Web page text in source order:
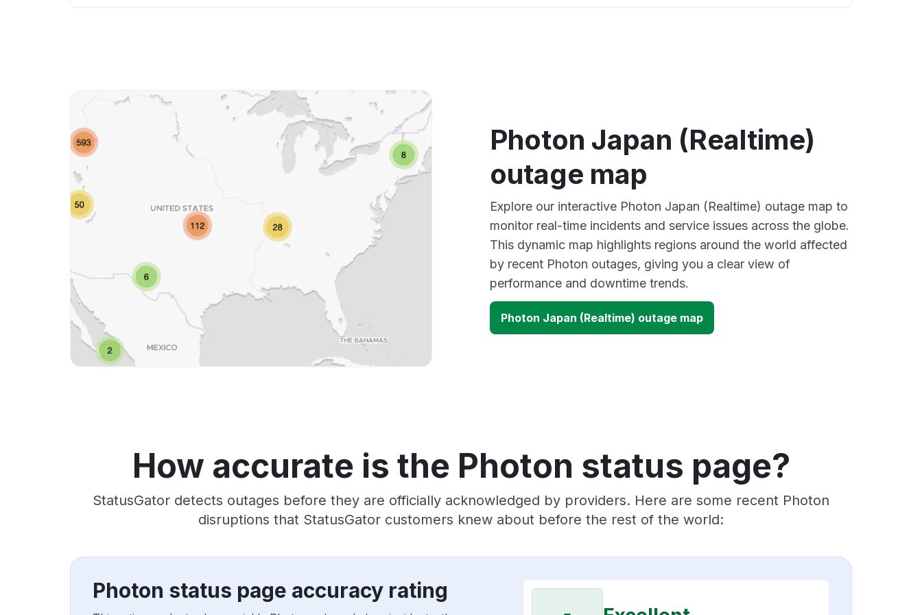
Photon Japan (Realtime)
outage map
Explore our interactive Photon Japan (Realtime) outage map to
monitor real-time incidents and service issues across the globe.
This dynamic map highlights regions around the world affected
by recent Photon outages, giving you a clear view of
performance and downtime trends.
Photon Japan (Realtime) outage map
How accurate is the Photon status page?
StatusGator detects outages before they are officially acknowledged by providers. Here are some recent Photon
disruptions that StatusGator customers knew about before the rest of the world:
Photon status page accuracy rating